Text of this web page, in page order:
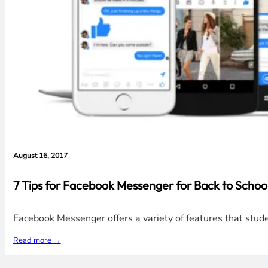
August 16, 2017
7 Tips for Facebook Messenger for Back to
Facebook Messenger offers a variety of features that
Read more →